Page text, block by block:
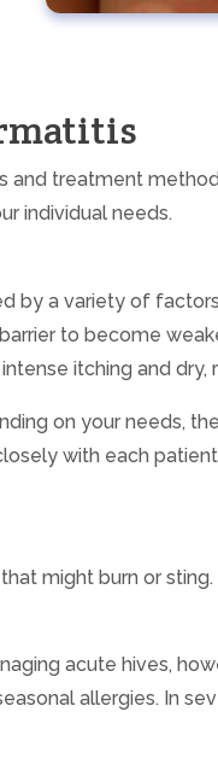
and treatment
individual needs.
by a variety of
to become
itching and dry,
on your needs,
with each
might burn or
acute hives,
allergies. In